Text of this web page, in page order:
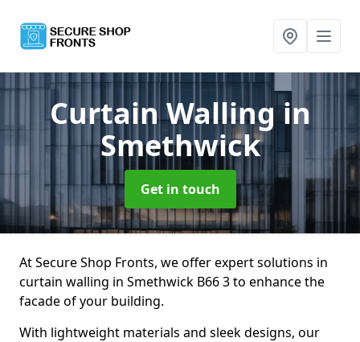
Curtain Wallingin
Smethwick
Get in touch
At Secure Shop Fronts, we offer expert solutions in
curtain walling in Smethwick B66 3 to enhance the
facade of your building.
With lightweight materials and sleek designs, our